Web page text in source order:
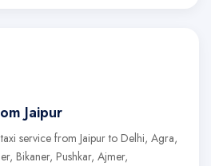
Jaipur
service from Jaipur to Delhi, Agra,
Bikaner, Pushkar, Ajmer,